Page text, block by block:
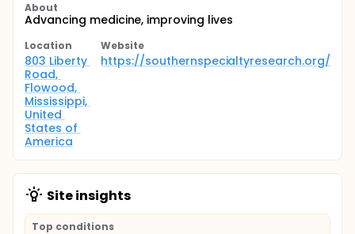
About
Advancing medicine, improving lives
Location
803 Liberty
Road,
Flowood,
Mississippi,
United
States of
America
Website
https://southernspecialtyresearch.org/
Site insights
Top conditions